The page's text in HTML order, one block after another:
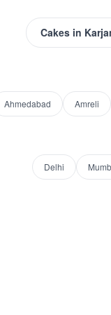
Cakesin
Ahmedabad Amreli
Delhi